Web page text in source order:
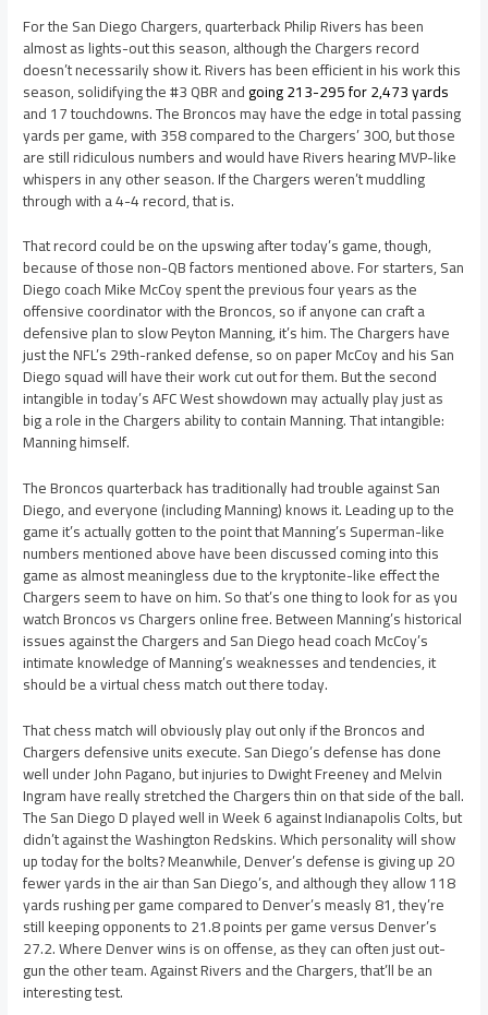
For the San Diego Chargers, quarterback Philip Rivers has been
almost as lights-out this season, although the Chargers record
doesn’t necessarily show it. Rivers has been efficient in his work this
season, solidifying the #3 QBR andgoing 213-295 for 2,473 yards
and 17 touchdowns. The Broncos may have the edge in total passing
yards per game, with 358 compared to the Chargers’ 300, but those
are still ridiculous numbers and would have Rivers hearing MVP-like
whispers in any other season. If the Chargers weren’t muddling
through with a 4-4 record, that is.
That record could be on the upswing after today’s game, though,
because of those non-QB factors mentioned above. For starters, San
Diego coach Mike McCoy spent the previous four years as the
offensive coordinator with the Broncos, so if anyone can craft a
defensive plan to slow Peyton Manning, it’s him. The Chargers have
just the NFL’s 29th-ranked defense, so on paper McCoy and his San
Diego squad will have their work cut out for them. But the second
intangible in today’s AFC West showdown may actually play just as
big a role in the Chargers ability to contain Manning. That intangible:
Manning himself.
The Broncos quarterback has traditionally had trouble against San
Diego, and everyone (including Manning) knows it. Leading up to the
game it’s actually gotten to the point that Manning’s Superman-like
numbers mentioned above have been discussed coming into this
game as almost meaningless due to the kryptonite-like effect the
Chargers seem to have on him. So that’s one thing to look for as you
watch Broncos vs Chargers online free. Between Manning’s historical
issues against the Chargers and San Diego head coach McCoy’s
intimate knowledge of Manning’s weaknesses and tendencies, it
should be a virtual chess match out there today.
That chess match will obviously play out only if the Broncos and
Chargers defensive units execute. San Diego’s defense has done
well under John Pagano, but injuries to Dwight Freeney and Melvin
Ingram have really stretched the Chargers thin on that side of the ball.
The San Diego D played well in Week 6 against Indianapolis Colts, but
didn’t against the Washington Redskins. Which personality will show
up today for the bolts? Meanwhile, Denver’s defense is giving up 20
fewer yards in the air than San Diego’s, and although they allow 118
yards rushing per game compared to Denver’s measly 81, they’re
still keeping opponents to 21.8 points per game versus Denver’s
27.2. Where Denver wins is on offense, as they can often just out-
gun the other team. Against Rivers and the Chargers, that’ll be an
interesting test.